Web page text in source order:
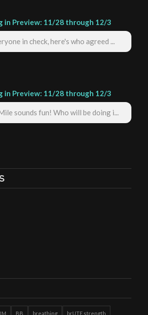
in Preview: 11/28 through 12/3
in check, here's who agreed ...
in Preview: 11/28 through 12/3
sounds fun! Who will be doing i...
BB breathing brUTE strength